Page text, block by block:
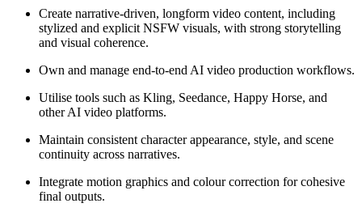
Create narrative-driven, longform video content, including
stylized and explicit NSFW visuals, with strong storytelling
and visual coherence.
Own and manage end-to-end AI video production workflows.
Utilise tools such as Kling, Seedance, Happy Horse, and
other AI video platforms.
Maintain consistent character appearance, style, and scene
continuity across narratives.
Integrate motion graphics and colour correction for cohesive
final outputs.